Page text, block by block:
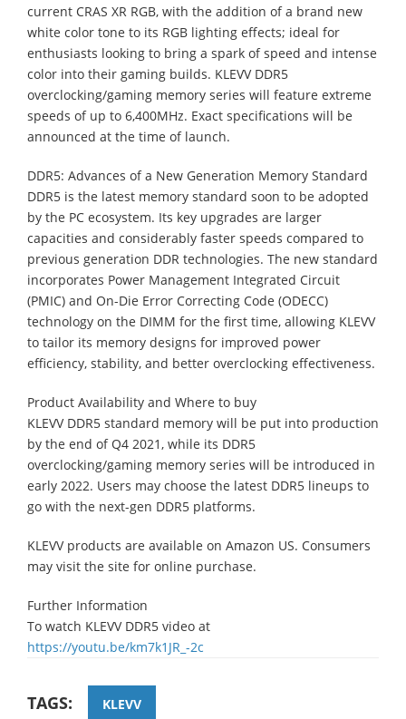
current CRAS XR RGB, with the addition of a brand new
white color tone to its RGB lighting effects; ideal for
enthusiasts looking to bring a spark of speed and intense
color into their gaming builds. KLEVV DDR5
overclocking/gaming memory series will feature extreme
speeds of up to 6,400MHz. Exact specifications will be
announced at the time of launch.
DDR5: Advances of a New Generation Memory Standard
DDR5 is the latest memory standard soon to be adopted
by the PC ecosystem. Its key upgrades are larger
capacities and considerably faster speeds compared to
previous generation DDR technologies. The new standard
incorporates Power Management Integrated Circuit
(PMIC) and On-Die Error Correcting Code (ODECC)
technology on the DIMM for the first time, allowing KLEVV
to tailor its memory designs for improved power
efficiency, stability, and better overclocking effectiveness.
Product Availability and Where to buy
KLEVV DDR5 standard memory will be put into production
by the end of Q4 2021, while its DDR5
overclocking/gaming memory series will be introduced in
early 2022. Users may choose the latest DDR5 lineups to
go with the next-gen DDR5 platforms.
KLEVV products are available on Amazon US. Consumers
may visit the site for online purchase.
Further Information
To watch KLEVV DDR5 video at
https://youtu.be/km7k1JR_-2c
TAGS: KLEVV